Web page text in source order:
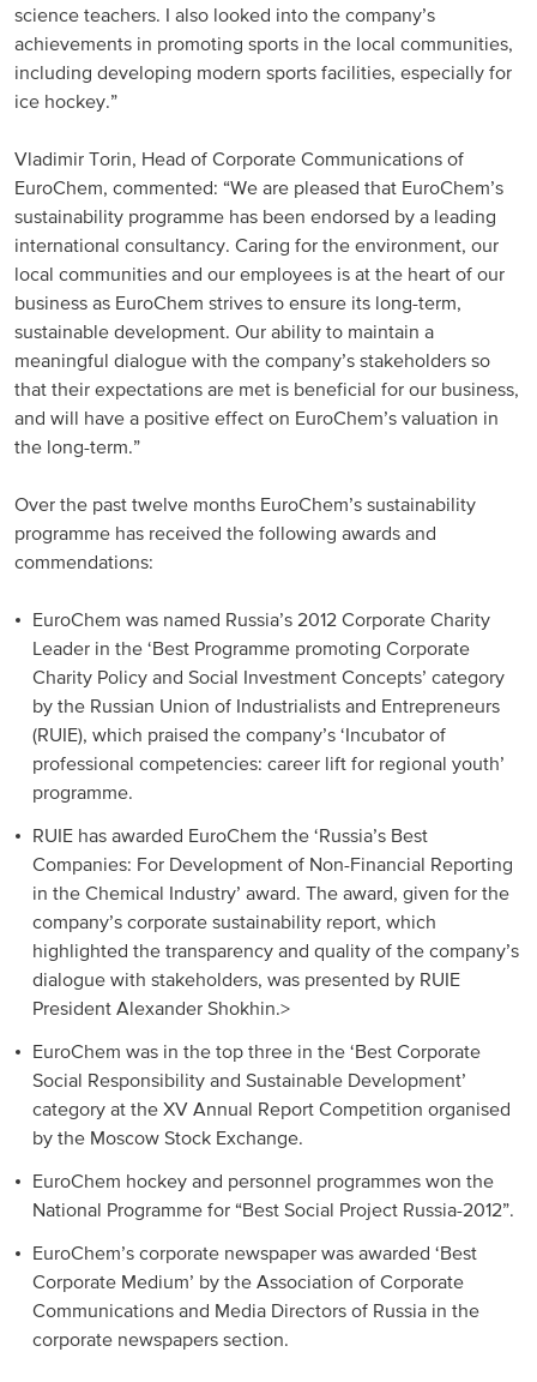
USA, Canada
Mexico
Contact us
science teachers. I also looked into the company’s
achievements in promoting sports in the local communities,
including developing modern sports facilities, especially for
ice hockey.”
Vladimir Torin, Head of Corporate Communications of
EuroChem, commented: “We are pleased that EuroChem’s
sustainability programme has been endorsed by a leading
international consultancy. Caring for the environment, our
local communities and our employees is at the heart of our
business as EuroChem strives to ensure its long-term,
sustainable development. Our ability to maintain a
meaningful dialogue with the company’s stakeholders so
that their expectations are met is beneficial for our business,
and will have a positive effect on EuroChem’s valuation in
the long-term.”
Over the past twelve months EuroChem’s sustainability
programme has received the following awards and
commendations:
EuroChem was named Russia’s 2012 Corporate Charity
Leader in the ‘Best Programme promoting Corporate
Charity Policy and Social Investment Concepts’ category
by the Russian Union of Industrialists and Entrepreneurs
(RUIE), which praised the company’s ‘Incubator of
professional competencies: career lift for regional youth’
programme.
RUIE has awarded EuroChem the ‘Russia’s Best
Companies: For Development of Non-Financial Reporting
in the Chemical Industry’ award. The award, given for the
company’s corporate sustainability report, which
highlighted the transparency and quality of the company’s
dialogue with stakeholders, was presented by RUIE
President Alexander Shokhin.>
EuroChem was in the top three in the ‘Best Corporate
Social Responsibility and Sustainable Development’
category at the XV Annual Report Competition organised
by the Moscow Stock Exchange.
EuroChem hockey and personnel programmes won the
National Programme for “Best Social Project Russia-2012”.
EuroChem’s corporate newspaper was awarded ‘Best
Corporate Medium’ by the Association of Corporate
Communications and Media Directors of Russia in the
corporate newspapers section.